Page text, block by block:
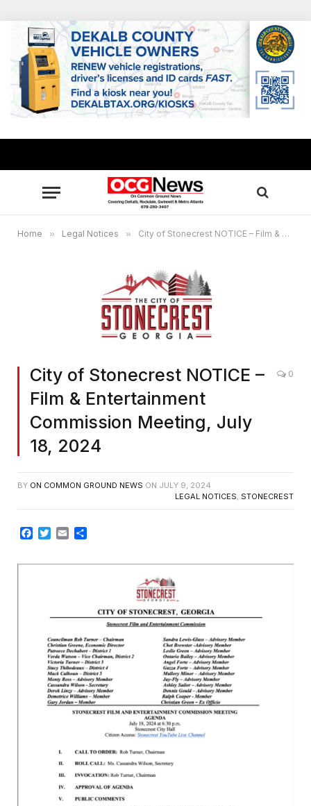
Home » Legal Notices » City of Stonecrest NOTICE – Film & Entertainment Commission Meeting, July 18, 2024
City of Stonecrest NOTICE –
Film & Entertainment
Commission Meeting, July
18, 2024
0
BY ON COMMON GROUND NEWS ON JULY 9, 2024
LEGAL NOTICES, STONECREST
Facebook
TwitterEmail